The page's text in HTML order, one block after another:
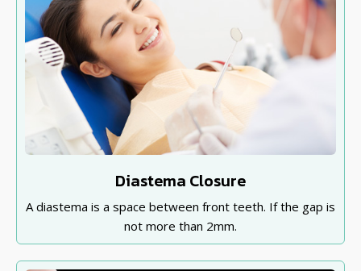
Diastema Closure
A diastema is a space between front teeth. If the gap is
not more than 2mm.